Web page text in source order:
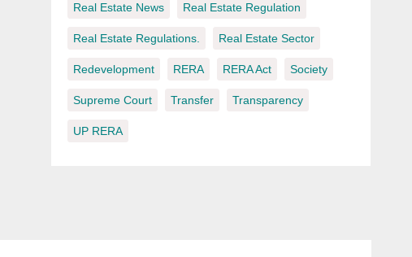
Real Estate News Real Estate Regulation
Real Estate Regulations. Real Estate Sector
Redevelopment RERA RERA Act Society
Supreme Court Transfer Transparency
UP RERA